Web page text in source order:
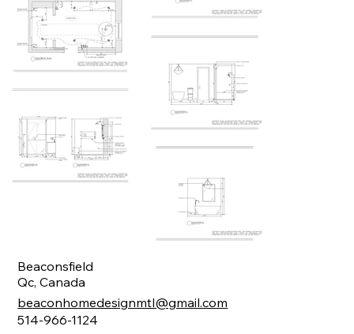
Beaconsfield
Qc, Canada
beaconhomedesignmtl@gmail.com
514-966-1124